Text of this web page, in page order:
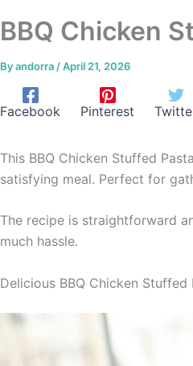
BBQ Chicken
Byandorra /April 21, 2026
Facebook Pinterest
This BBQ Chicken Stuffed
satisfying meal. Perfect for
The recipe is straightforward
much hassle.
Delicious BBQ Chicken Stuffed